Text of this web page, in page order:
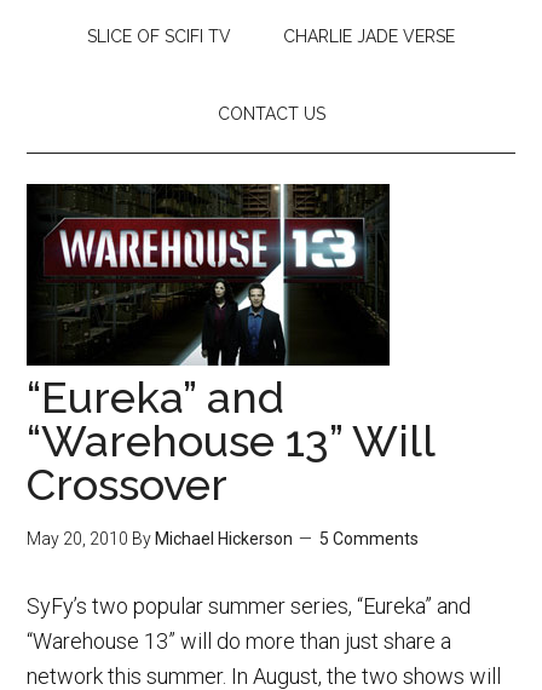
SLICE OF SCIFI TV CHARLIE JADE VERSE
CONTACT US
“Eureka” and
“Warehouse 13” Will
Crossover
May 20, 2010 By Michael Hickerson 5 Comments
SyFy’s two popular summer series, “Eureka” and
“Warehouse 13” will do more than just share a
network this summer. In August, the two shows will